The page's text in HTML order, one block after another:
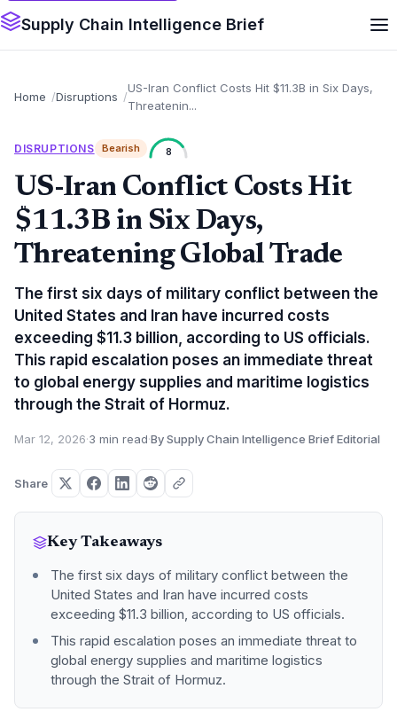
Supply Chain Intelligence Brief
Home Disruptions
US-Iran Conflict Costs Hit $11.3B in Six Days,
Threatenin...
DISRUPTIONS Bearish 8
US-Iran Conflict Costs Hit
$11.3B in Six Days,
Threatening Global Trade
The first six days of military conflict between the
United States and Iran have incurred costs
exceeding $11.3 billion, according to US officials.
This rapid escalation poses an immediate threat
to global energy supplies and maritime logistics
through the Strait of Hormuz.
Mar 12, 2026·3 min read·By Supply Chain Intelligence Brief Editorial
Share
Key Takeaways
The first six days of military conflict between the
United States and Iran have incurred costs
exceeding $11.3 billion, according to US officials.
This rapid escalation poses an immediate threat to
global energy supplies and maritime logistics
through the Strait of Hormuz.